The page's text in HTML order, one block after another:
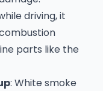
driving, it
parts like the
: White smoke